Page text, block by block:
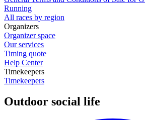
Running
All races by region
Organizers
Organizer space
Our services
Timing quote
Help Center
Timekeepers
Timekeepers
Outdoor social life